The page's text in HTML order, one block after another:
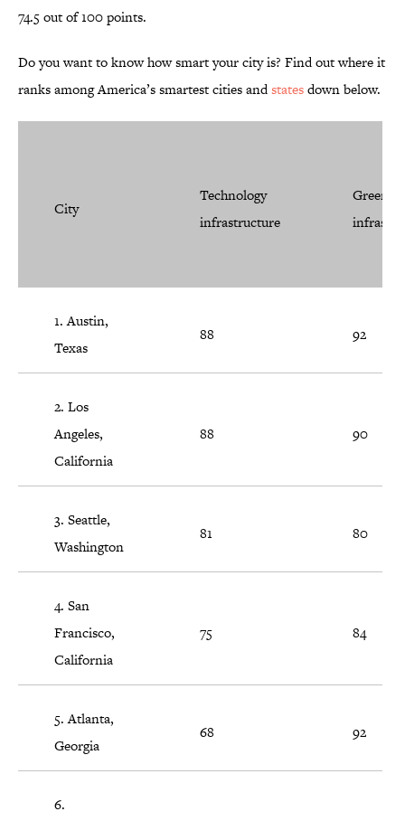
74.5 out of 100 points.
Do you want to know how smart your city is? Find out where it
ranks among America’s smartest cities andstatesdown below.
City
Technology
infrastructure
Green
1. Austin,
Texas
88 92
2. Los
Angeles,
California
88 90
3. Seattle,
Washington
81 80
4. San
Francisco,
California
75 84
5. Atlanta,
Georgia
68 92
6.